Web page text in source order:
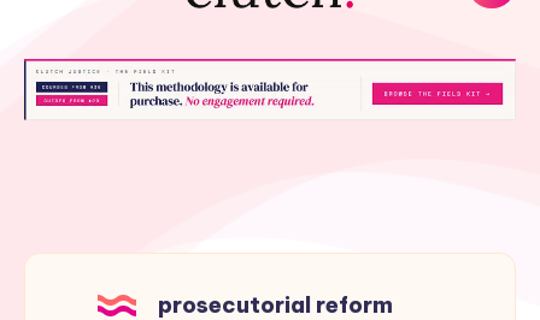
prosecutorial reform